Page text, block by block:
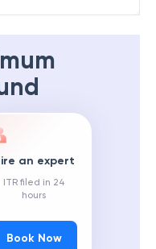
an expert
ITR filed in 24
hours
Book Now